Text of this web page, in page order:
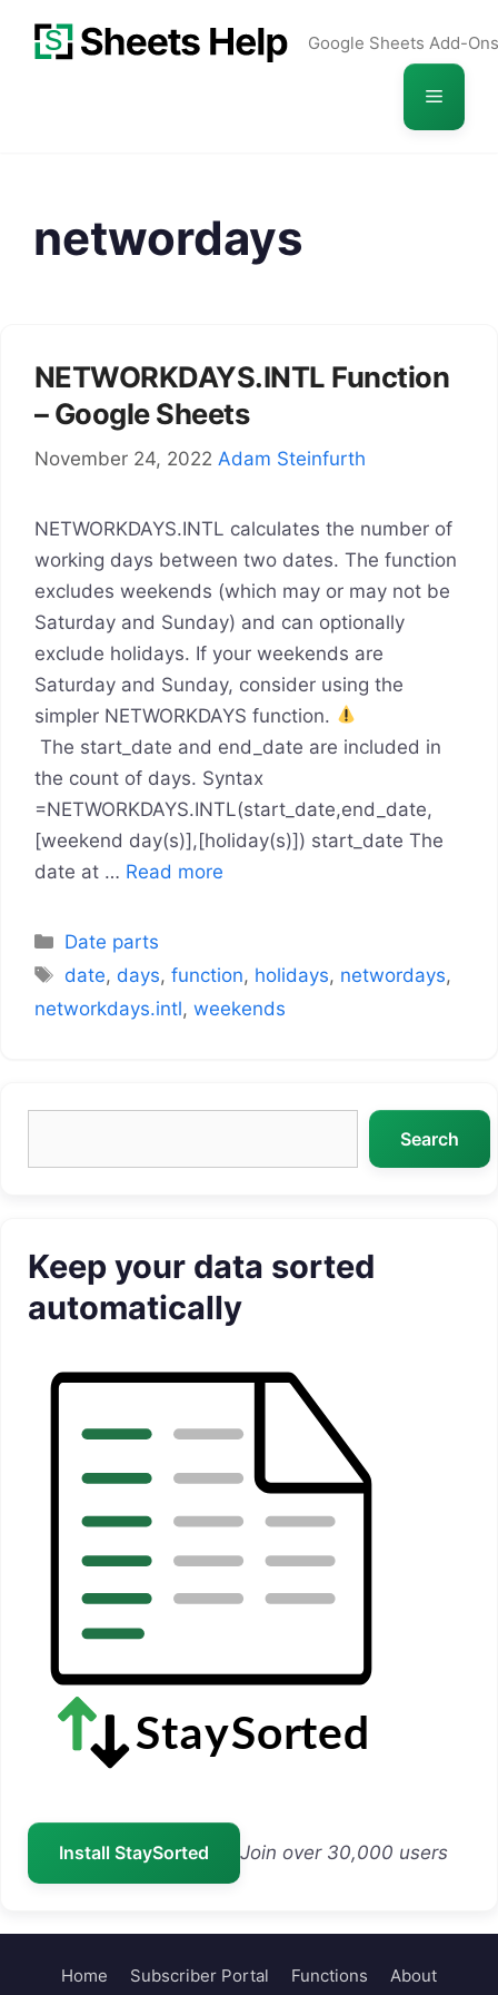
Google Sheets Add-Ons
Menu
networdays
NETWORKDAYS.INTL Function
– Google Sheets
November 24, 2022 Adam Steinfurth
NETWORKDAYS.INTL calculates the number of
working days between two dates. The function
excludes weekends (which may or may not be
Saturday and Sunday) and can optionally
exclude holidays. If your weekends are
Saturday and Sunday, consider using the
simpler NETWORKDAYS function.
The start_date and end_date are included in
the count of days. Syntax
=NETWORKDAYS.INTL(start_date,end_date,
[weekend day(s)],[holiday(s)]) start_date The
date at … Read more
Categories
Date parts
Tags
date,days,function, holidays, networdays,
networkdays.intl, weekends
Search
Keep your data sorted
automatically
Install StaySorted Join over 30,000 users
Home Subscriber Portal Functions About